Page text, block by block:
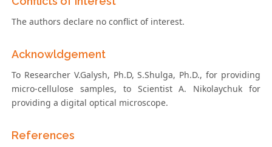
The authors declare no conflict of interest.
Acknowldgement
To Researcher V.Galysh, Ph.D, S.Shulga, Ph.D., for providing
micro-cellulose samples, to Scientist A. Nikolaychuk for
providing a digital optical microscope.
References